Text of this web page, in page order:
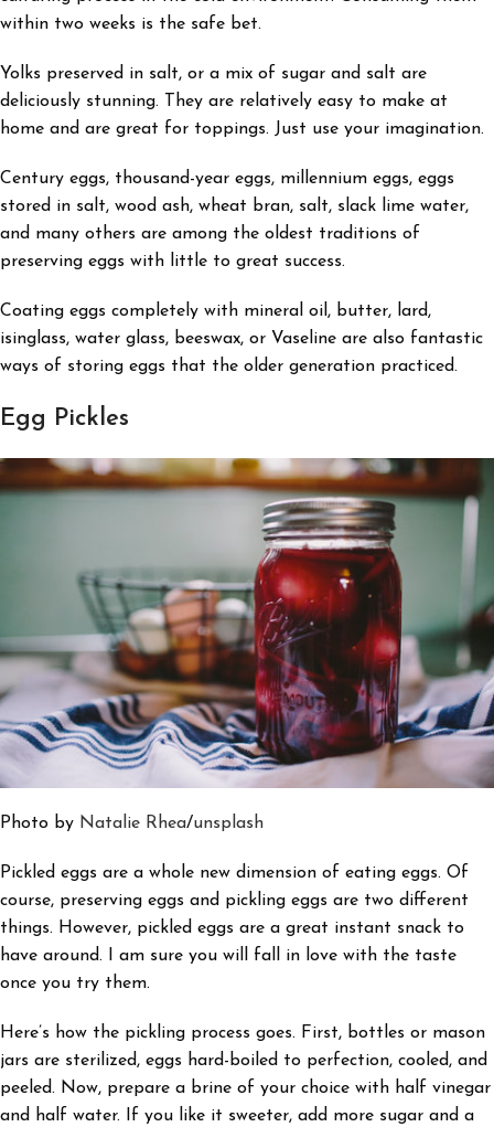
within two weeks is the safe bet.
Yolks preserved in salt, or a mix of sugar and salt are
deliciously stunning. They are relatively easy to make at
home and are great for toppings. Just use your imagination.
Century eggs, thousand-year eggs, millennium eggs, eggs
stored in salt, wood ash, wheat bran, salt, slack lime water,
and many others are among the oldest traditions of
preserving eggs with little to great success.
Coating eggs completely with mineral oil, butter, lard,
isinglass, water glass, beeswax, or Vaseline are also fantastic
ways of storing eggs that the older generation practiced.
Egg Pickles
Photo by Natalie Rhea/unsplash
Pickled eggs are a whole new dimension of eating eggs. Of
course, preserving eggs and pickling eggs are two different
things. However, pickled eggs are a great instant snack to
have around. I am sure you will fall in love with the taste
once you try them.
Here’s how the pickling process goes. First, bottles or mason
jars are sterilized, eggs hard-boiled to perfection, cooled, and
peeled. Now, prepare a brine of your choice with half vinegar
and half water. If you like it sweeter, add more sugar and a